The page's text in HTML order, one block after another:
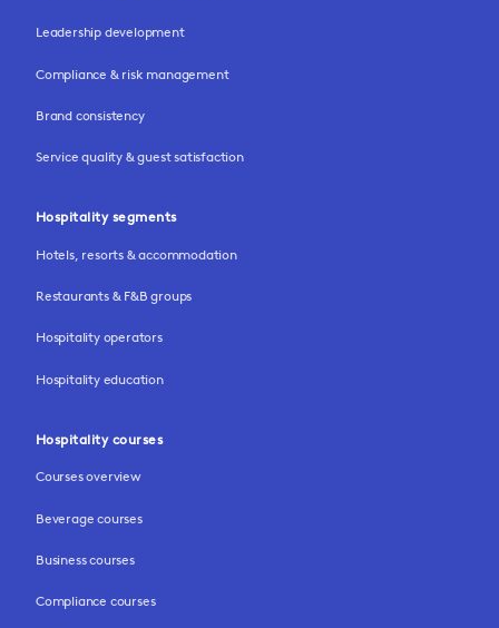
Leadership development
Compliance & risk management
Brand consistency
Service quality & guest satisfaction
Hospitality segments
Hotels, resorts & accommodation
Restaurants & F&B groups
Hospitality operators
Hospitality education
Hospitality courses
Courses overview
Beverage courses
Business courses
Compliance courses